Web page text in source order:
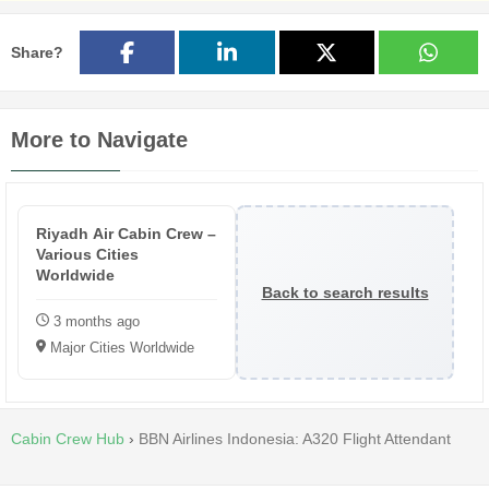
Share?
More to Navigate
Riyadh Air Cabin Crew –
Various Cities
Worldwide
3 months ago
Major Cities Worldwide
Back to search results
Cabin Crew Hub › BBN Airlines Indonesia: A320 Flight Attendant